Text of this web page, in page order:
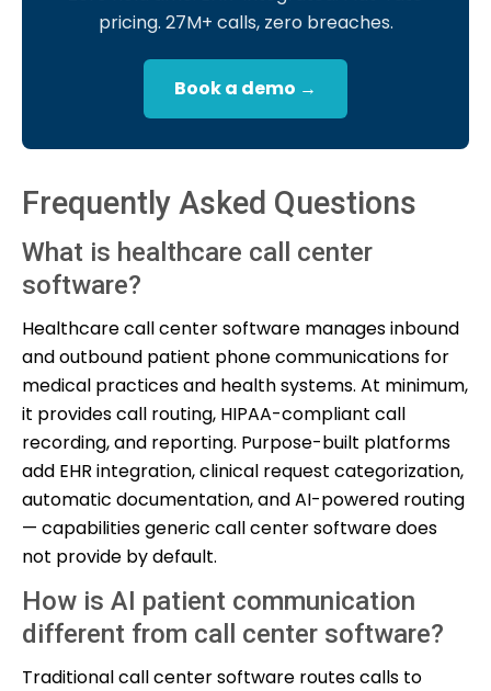
pricing. 27M+ calls, zero breaches.
Book a demo →
Frequently Asked Questions
What is healthcare call center
software?
Healthcare call center software manages inbound
and outbound patient phone communications for
medical practices and health systems. At minimum,
it provides call routing, HIPAA-compliant call
recording, and reporting. Purpose-built platforms
add EHR integration, clinical request categorization,
automatic documentation, and AI-powered routing
— capabilities generic call center software does
not provide by default.
How is AI patient communication
different from call center software?
Traditional call center software routes calls to